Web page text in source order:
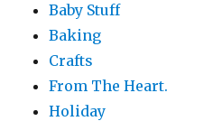
Baby Stuff
Baking
Crafts
From The Heart.
Holiday